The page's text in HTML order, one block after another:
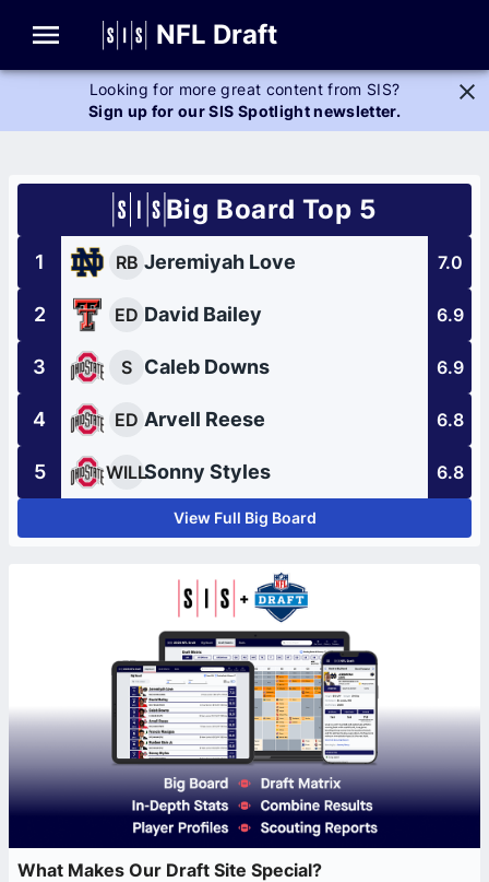
NFL Draft
Looking for more great content from SIS?
Sign up for our SIS Spotlight newsletter.
Big Board Top 5
1 RB Jeremiyah Love 7.0
2 ED David Bailey 6.9
3 S Caleb Downs 6.9
4 ED Arvell Reese 6.8
5 WILLSonny Styles 6.8
View Full Big Board
What Makes Our Draft Site Special?